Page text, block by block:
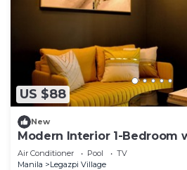
US $88
New
Modern Interior 1-Bedroom
Greenbelt Mall
Air Conditioner Pool
TV
Manila
Legazpi Village